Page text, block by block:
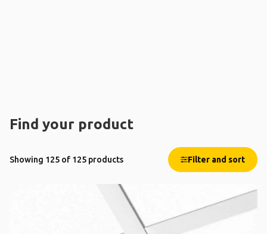
Find your product
Showing 125 of 125 products Filter and sort